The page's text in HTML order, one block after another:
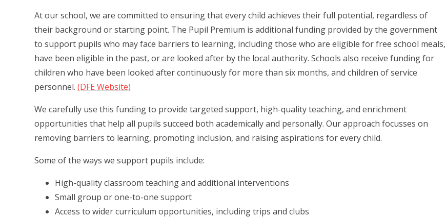
At our school, we are committed to ensuring that every child achieves their full potential, regardless of
their background or starting point. The Pupil Premium is additional funding provided by the government
to support pupils who may face barriers to learning, including those who are eligible for free school meals,
have been eligible in the past, or are looked after by the local authority. Schools also receive funding for
children who have been looked after continuously for more than six months, and children of service
personnel.(DFE Website)
We carefully use this funding to provide targeted support, high-quality teaching, and enrichment
opportunities that help all pupils succeed both academically and personally. Our approach focusses on
removing barriers to learning, promoting inclusion, and raising aspirations for every child.
Some of the ways we support pupils include:
High-quality classroom teaching and additional interventions
Small group or one-to-one support
Access to wider curriculum opportunities, including trips and clubs